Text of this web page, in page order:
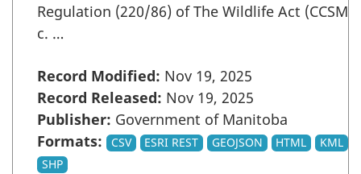
Regulation (220/86) of The Wildlife Act (CCSM
c. …
Record Modified: Nov 19, 2025
Record Released: Nov 19, 2025
Publisher: Government of Manitoba
Formats:
CSV ESRI REST GEOJSON HTML
KML
SHP